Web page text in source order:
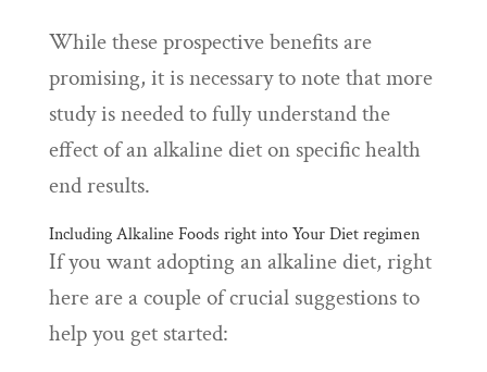
While these prospective benefits are
promising, it is necessary to note that more
study is needed to fully understand the
effect of an alkaline diet on specific health
end results.
Including Alkaline Foods right into Your Diet regimen
If you want adopting an alkaline diet, right
here are a couple of crucial suggestions to
help you get started: